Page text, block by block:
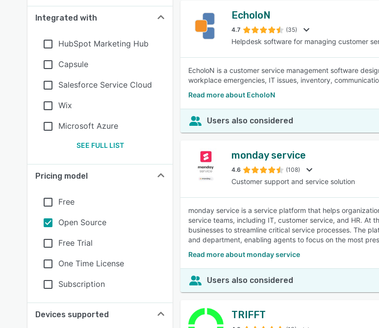
Integrated with
HubSpot Marketing Hub
Capsule
Salesforce Service Cloud
Wix
Microsoft Azure
SEE FULL LIST
Pricing model
Free
Open Source
Free Trial
One Time License
Subscription
Devices supported
EcholoN
4.7 (35)
Helpdesk software for managing customer
EcholoN is a customer service management software
workplace emergencies, IT issues, inventory,
Read more about EcholoN
Users also considered
monday service
4.6 (108)
Customer support and service solution
monday service is a service platform that helps
service teams, including IT, customer service, and HR. At
businesses to streamline critical service processes. The
and department, enabling agents to focus on the most
Read more about monday service
Users also considered
TRIFFT